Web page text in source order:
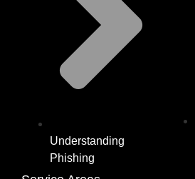
Understanding
Phishing